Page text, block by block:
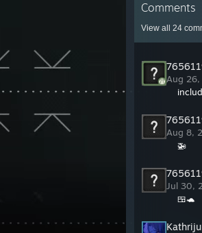
Comments
View all 24
Aug
Aug 8,
🚁
Jul 30,
🍱🐢